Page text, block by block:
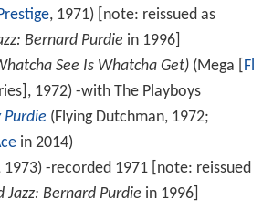
, 1971) [note: reissued as
Bernard Purdie in 1996]
See Is Whatcha Get)(Mega [ Fl
1972) -with The Playboys
Purdie (Flying Dutchman, 1972;
in 2014)
1973) -recorded 1971 [note: reissued
Jazz: Bernard Purdie in 1996]